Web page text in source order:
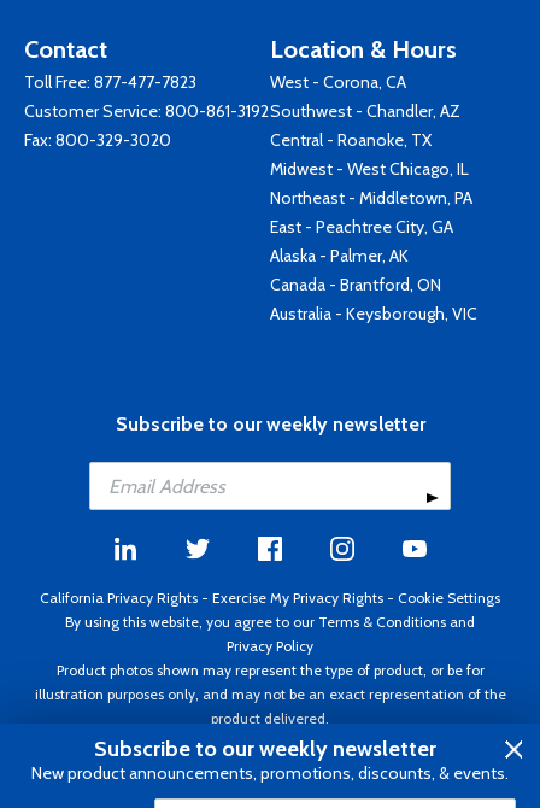
Contact
Toll Free: 877-477-7823
Customer Service: 800-861-3192
Fax: 800-329-3020
Location & Hours
West - Corona, CA
Southwest - Chandler, AZ
Central - Roanoke, TX
Midwest - West Chicago, IL
Northeast - Middletown, PA
East - Peachtree City, GA
Alaska - Palmer, AK
Canada - Brantford, ON
Australia - Keysborough, VIC
Subscribe to our weekly newsletter
California Privacy Rights - Exercise My Privacy Rights - Cookie Settings
By using this website, you agree to our Terms & Conditions and
Privacy Policy
Product photos shown may represent the type of product, or be for
illustration purposes only, and may not be an exact representation of the
product delivered.
Copyright ©1995 - 2026 Aircraft Spruce ®. All rights reserved. Prices subject
to change without notice. Invoice currency USD.
Subscribe to our weekly newsletter
New product announcements, promotions, discounts, & events.